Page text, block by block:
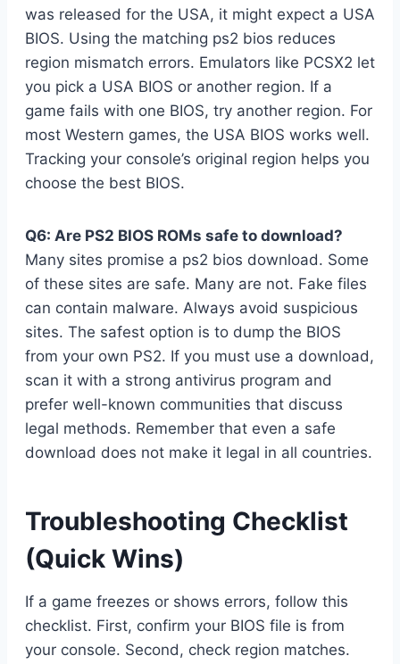
was released for the USA, it might expect a USA
BIOS. Using the matching ps2 bios reduces
region mismatch errors. Emulators like PCSX2 let
you pick a USA BIOS or another region. If a
game fails with one BIOS, try another region. For
most Western games, the USA BIOS works well.
Tracking your console’s original region helps you
choose the best BIOS.
Q6: Are PS2 BIOS ROMs safe to download?
Many sites promise a ps2 bios download. Some
of these sites are safe. Many are not. Fake files
can contain malware. Always avoid suspicious
sites. The safest option is to dump the BIOS
from your own PS2. If you must use a download,
scan it with a strong antivirus program and
prefer well-known communities that discuss
legal methods. Remember that even a safe
download does not make it legal in all countries.
Troubleshooting Checklist
(Quick Wins)
If a game freezes or shows errors, follow this
checklist. First, confirm your BIOS file is from
your console. Second, check region matches.